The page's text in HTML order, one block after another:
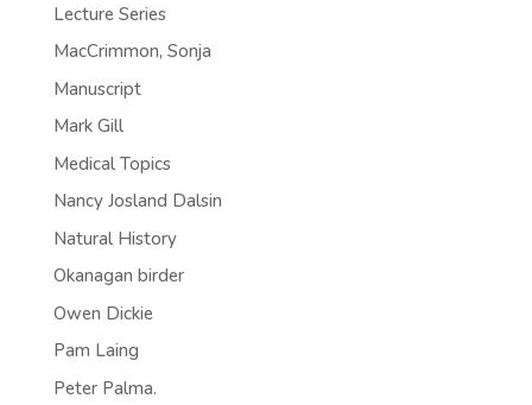
Lecture Series
MacCrimmon, Sonja
Manuscript
Mark Gill
Medical Topics
Nancy Josland Dalsin
Natural History
Okanagan birder
Owen Dickie
Pam Laing
Peter Palma.